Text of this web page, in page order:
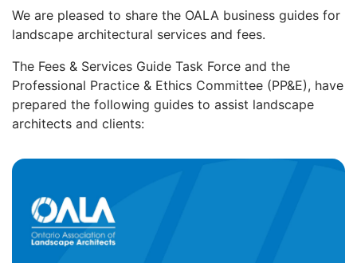
We are pleased to share the OALA business guides for
landscape architectural services and fees.
The Fees & Services Guide Task Force and the
Professional Practice & Ethics Committee (PP&E), have
prepared the following guides to assist landscape
architects and clients: